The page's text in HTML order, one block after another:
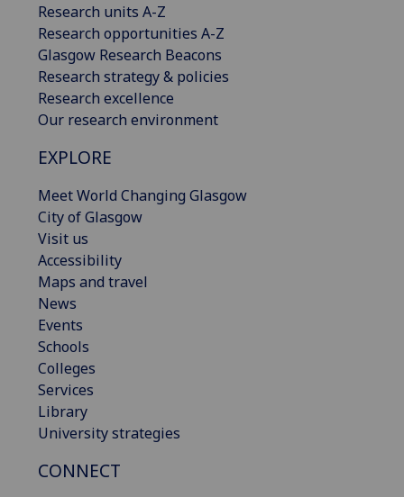
Research units A-Z
Research opportunities A-Z
Glasgow Research Beacons
Research strategy & policies
Research excellence
Our research environment
EXPLORE
Meet World Changing Glasgow
City of Glasgow
Visit us
Accessibility
Maps and travel
News
Events
Schools
Colleges
Services
Library
University strategies
CONNECT